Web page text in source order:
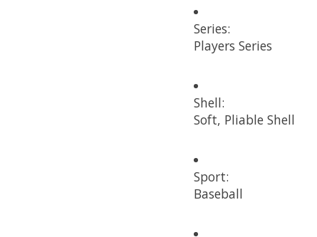
Series:
Players Series
Shell:
Soft, Pliable Shell
Sport:
Baseball